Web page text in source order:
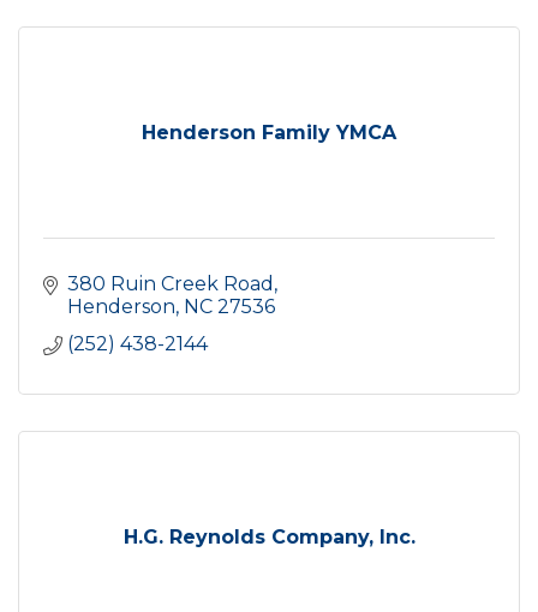
Henderson Family YMCA
380 Ruin Creek Road
Henderson NC 27536
(252) 438-2144
H.G. Reynolds Company, Inc.